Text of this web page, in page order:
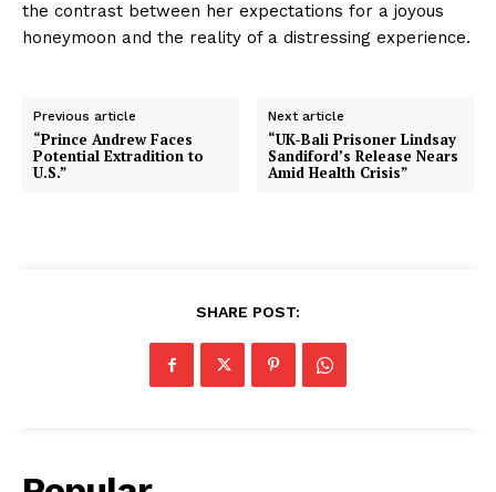
the contrast between her expectations for a joyous
honeymoon and the reality of a distressing experience.
Previous article
“Prince Andrew Faces
Potential Extradition to
U.S.”
Next article
“UK-Bali Prisoner Lindsay
Sandiford’s Release Nears
Amid Health Crisis”
SHARE POST: